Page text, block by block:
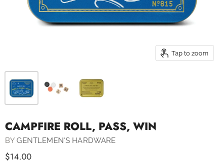
Tap to zoom
CAMPFIRE ROLL, PASS, WIN
BYGENTLEMEN'S HARDWARE
$14.00